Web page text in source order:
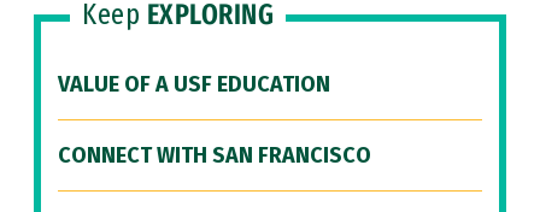
Keep EXPLORING
VALUE OF A USF EDUCATION
CONNECT WITH SAN FRANCISCO